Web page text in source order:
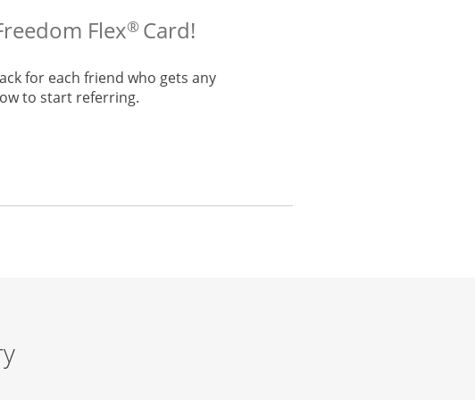
Flex® Card!
for each friend who gets any
to start referring.
in the same window